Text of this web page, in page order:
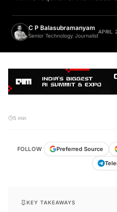
C P Balasubramanyam
Senior Technology Journalist
APRIL
5 min
FOLLOW Preferred Source
KEY TAKEAWAYS